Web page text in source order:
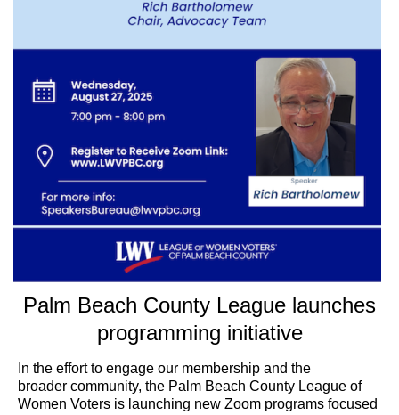
Palm Beach County League launches
programming initiative
In the effort to engage our membership and the
broader community, the Palm Beach County League of
Women Voters is launching new Zoom programs focused